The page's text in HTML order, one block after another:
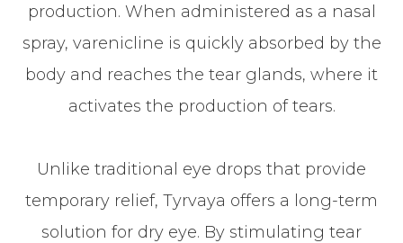
production. When administered as a nasal
spray, varenicline is quickly absorbed by the
body and reaches the tear glands, where it
activates the production of tears.
Unlike traditional eye drops that provide
temporary relief, Tyrvaya offers a long-term
solution for dry eye. By stimulating tear